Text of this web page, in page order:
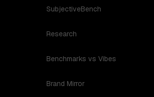
SubjectiveBench
Research
Benchmarks vs Vibes
Brand Mirror